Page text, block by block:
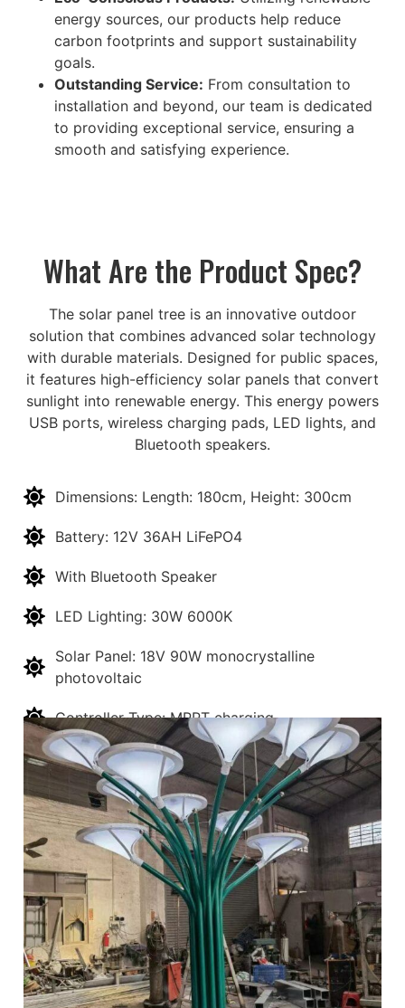
energy sources, our products help reduce
carbon footprints and support sustainability
goals.
Outstanding Service: From consultation to
installation and beyond, our team is dedicated
to providing exceptional service, ensuring a
smooth and satisfying experience.
What Are the Product Spec?
The solar panel tree is an innovative outdoor
solution that combines advanced solar technology
with durable materials. Designed for public spaces,
it features high-efficiency solar panels that convert
sunlight into renewable energy. This energy powers
USB ports, wireless charging pads, LED lights, and
Bluetooth speakers.
Dimensions: Length: 180cm, Height: 300cm
Battery: 12V 36AH LiFePO4
With Bluetooth Speaker
LED Lighting: 30W 6000K
Solar Panel: 18V 90W monocrystalline
photovoltaic
Controller Type: MPPT charging
USB Ports: USB-QC 3.0 *3pcs
Wireless Charging: 30W *3pcs
Get a Quote Now